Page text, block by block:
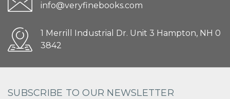
info@veryfinebooks.com
1 Merrill Industrial Dr. Unit 3 Hampton, NH 0
3842
SUBSCRIBE TO OUR NEWSLETTER